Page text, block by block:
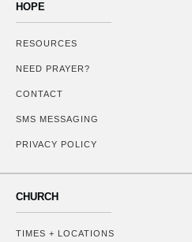
HOPE
RESOURCES
NEED PRAYER?
CONTACT
SMS MESSAGING
PRIVACY POLICY
CHURCH
TIMES + LOCATIONS